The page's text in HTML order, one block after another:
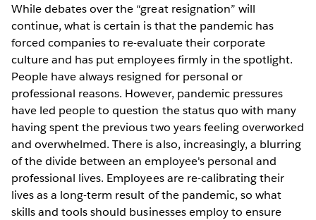
While debates over the “great resignation” will
continue, what is certain is that the pandemic has
forced companies to re-evaluate their corporate
culture and has put employees firmly in the spotlight.
People have always resigned for personal or
professional reasons. However, pandemic pressures
have led people to question the status quo with many
having spent the previous two years feeling overworked
and overwhelmed. There is also, increasingly, a blurring
of the divide between an employee's personal and
professional lives. Employees are re-calibrating their
lives as a long-term result of the pandemic, so what
skills and tools should businesses employ to ensure